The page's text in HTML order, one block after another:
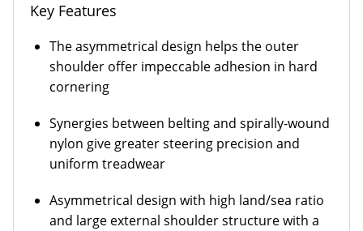
Key Features
The asymmetrical design helps the outer
shoulder offer impeccable adhesion in hard
cornering
Synergies between belting and spirally-wound
nylon give greater steering precision and
uniform treadwear
Asymmetrical design with high land/sea ratio
and large external shoulder structure with a